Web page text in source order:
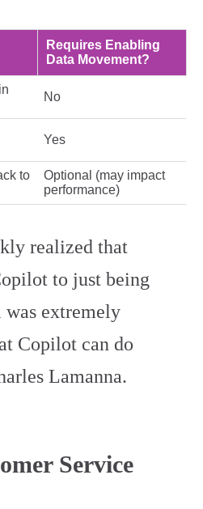
Requires Enabling
Data Movement?
No
Yes
to
Optional (may impact
performance)
realized that
to just being
was extremely
Copilot can do
Lamanna.
Service